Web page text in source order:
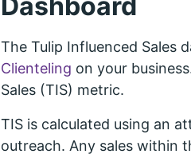
The Tulip Influenced Sales
Clienteling on your
Sales (TIS) metric.
TIS is calculated using an
outreach. Any sales within